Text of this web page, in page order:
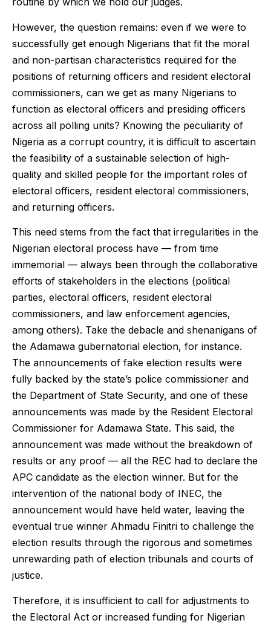
However, the question remains: even if we were to
successfully get enough Nigerians that fit the moral
and non-partisan characteristics required for the
positions of returning officers and resident electoral
commissioners, can we get as many Nigerians to
function as electoral officers and presiding officers
across all polling units? Knowing the peculiarity of
Nigeria as a corrupt country, it is difficult to ascertain
the feasibility of a sustainable selection of high-
quality and skilled people for the important roles of
electoral officers, resident electoral commissioners,
and returning officers.
This need stems from the fact that irregularities in the
Nigerian electoral process have — from time
immemorial — always been through the collaborative
efforts of stakeholders in the elections (political
parties, electoral officers, resident electoral
commissioners, and law enforcement agencies,
among others). Take the debacle and shenanigans of
the Adamawa gubernatorial election, for instance.
The announcements of fake election results were
fully backed by the state’s police commissioner and
the Department of State Security, and one of these
announcements was made by the Resident Electoral
Commissioner for Adamawa State. This said, the
announcement was made without the breakdown of
results or any proof — all the REC had to declare the
APC candidate as the election winner. But for the
intervention of the national body of INEC, the
announcement would have held water, leaving the
eventual true winner Ahmadu Finitri to challenge the
election results through the rigorous and sometimes
unrewarding path of election tribunals and courts of
justice.
Therefore, it is insufficient to call for adjustments to
the Electoral Act or increased funding for Nigerian